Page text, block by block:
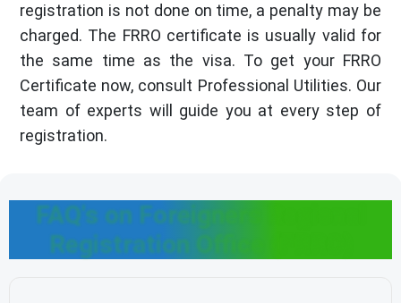
registration is not done on time, a penalty may be
charged. The FRRO certificate is usually valid for
the same time as the visa. To get your FRRO
Certificate now, consult Professional Utilities. Our
team of experts will guide you at every step of
registration.
FAQ's on Foreigners Regional
Registration Office (FRRO)